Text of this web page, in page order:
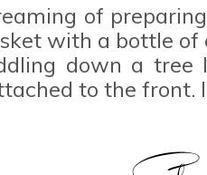
of
with a bottle
down a
to the front.